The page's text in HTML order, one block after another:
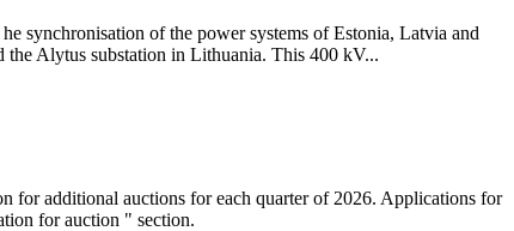
synchronisation of the power systems of Estonia, Latvia and
the Alytus substation in Lithuania. This 400 kV...
for additional auctions for each quarter of 2026. Applications for
for auction " section.